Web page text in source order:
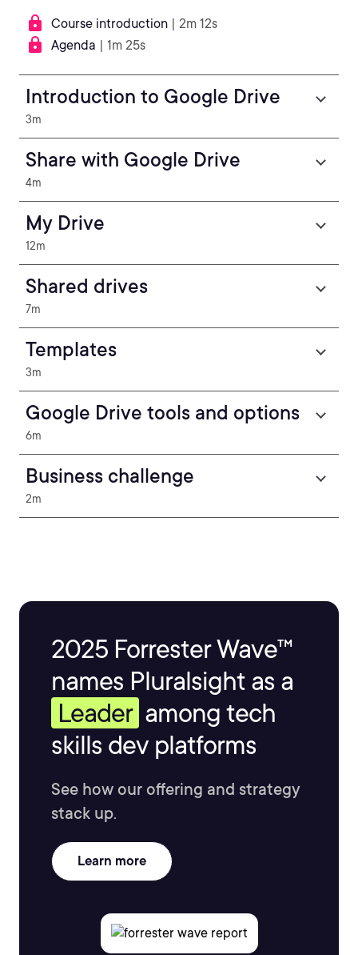
Course introduction | 2m 12s
Agenda | 1m 25s
Introduction to Google Drive
3m
Share with Google Drive
4m
My Drive
12m
Shared drives
7m
Templates
3m
Google Drive tools and options
6m
Business challenge
2m
2025 Forrester Wave™
names Pluralsight as a
Leader among tech
skills dev platforms
See how our offering and strategy
stack up.
Learn more